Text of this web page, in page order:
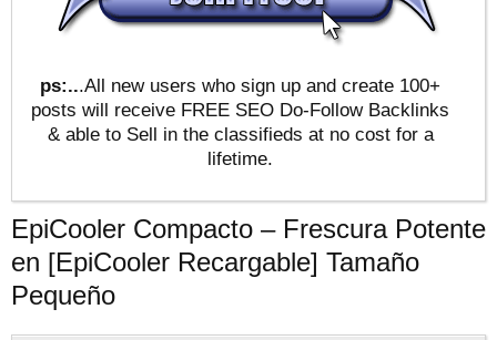
ps:...All new users who sign up and create 100+
posts will receive FREE SEO Do-Follow Backlinks
& able to Sell in the classifieds at no cost for a
lifetime.
EpiCooler Compacto – Frescura Potente
en [EpiCooler Recargable] Tamaño
Pequeño